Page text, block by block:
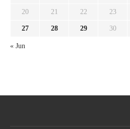
20 21 22 23
27 28 29 30
« Jun